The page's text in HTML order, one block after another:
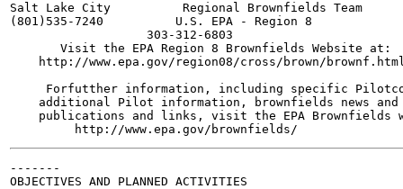
Salt Lake City          Regional Brownfields Team
(801)535-7240          U.S. EPA - Region 8
                   303-312-6803
       Visit the EPA Region 8 Brownfields Website at:
http://www.epa.gov/region08/cross/brown/
Forfutther information, including specific
additional Pilot information, brownfields news and
publications and links, visit the EPA Brownfields
-------
OBJECTIVES AND PLANNED ACTIVITIES